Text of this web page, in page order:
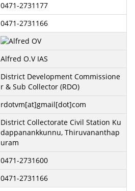
0471-2731177
0471-2731166
Alfred O.V IAS
District Development Commissione
r & Sub Collector (RDO)
rdotvm[at]gmail[dot]com
District Collectorate Civil Station Ku
dappanankkunnu, Thiruvananthap
uram
0471-2731600
0471-2731166